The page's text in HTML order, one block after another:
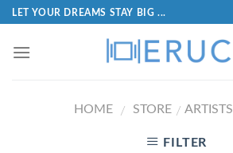
LET YOUR DREAMS STAY BIG ...
HOME / STORE / ARTISTS
FILTER